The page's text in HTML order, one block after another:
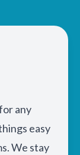
any
easy
We stay